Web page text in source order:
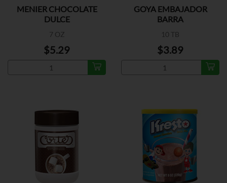
MENIER CHOCOLATE
DULCE
7 OZ
$5.29
GOYA EMBAJADOR
BARRA
10 TB
$3.89